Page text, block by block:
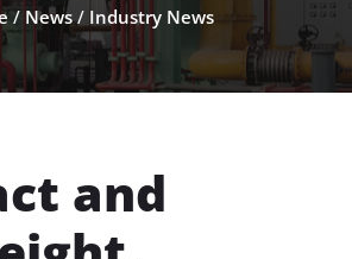
/ News/ Industry News
and